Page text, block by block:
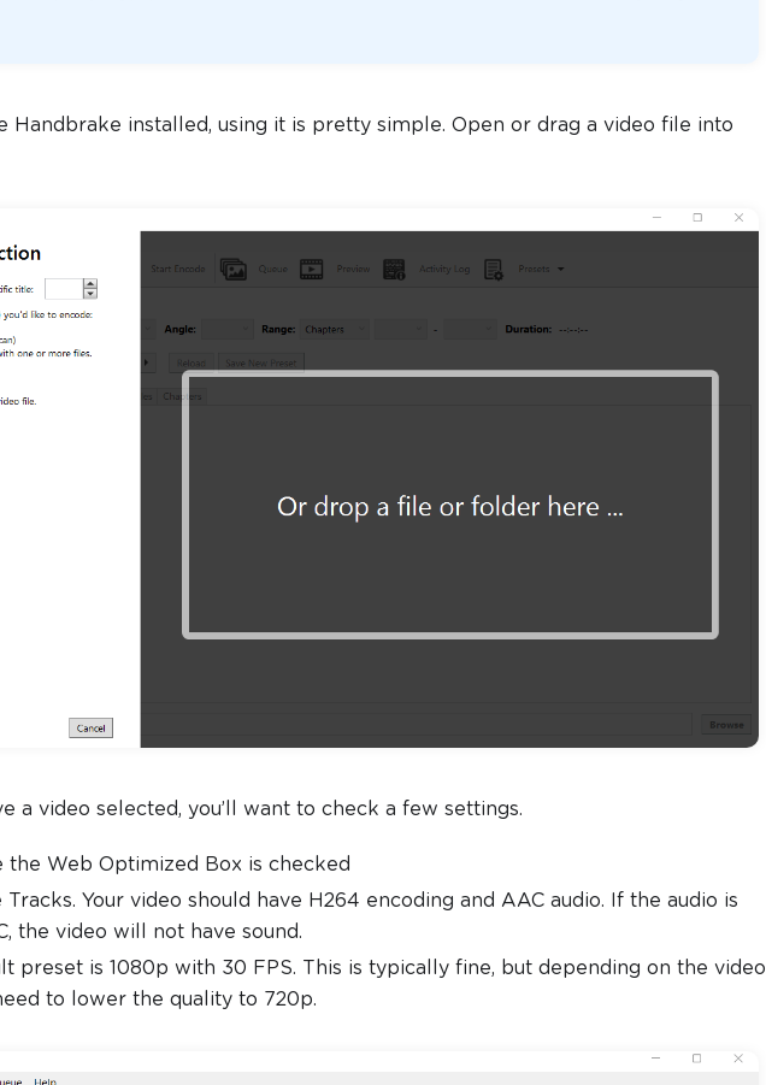
Handbrake installed, using it is pretty simple. Open or drag a video file into
a video selected, you’ll want to check a few settings.
the Web Optimized Box is checked
Tracks. Your video should have H264 encoding and AAC audio. If the audio is
the video will not have sound.
preset is 1080p with 30 FPS. This is typically fine, but depending on the video
to lower the quality to 720p.